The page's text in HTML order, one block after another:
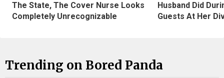
The State, The Cover Nurse Looks
Completely Unrecognizable
Husband Did
Guests At Her
Trending on Bored Panda